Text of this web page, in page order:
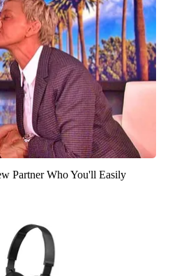
Partner Who You'll Easily